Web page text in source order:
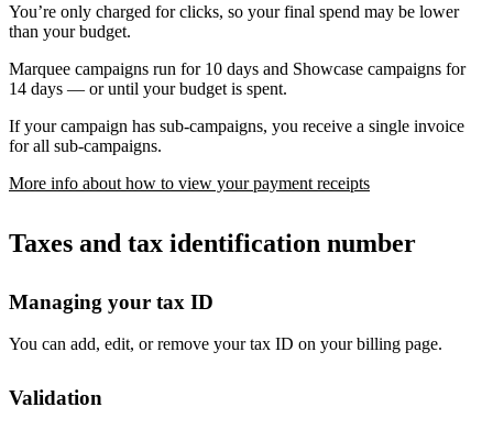
You’re only charged for clicks, so your final spend may be lower
than your budget.
Marquee campaigns run for 10 days and Showcase campaigns for
14 days — or until your budget is spent.
If your campaign has sub-campaigns, you receive a single invoice
for all sub-campaigns.
More info about how to view your payment receipts
Taxes and tax identification number
Managing your tax ID
You can add, edit, or remove your tax ID on your billing page.
Validation